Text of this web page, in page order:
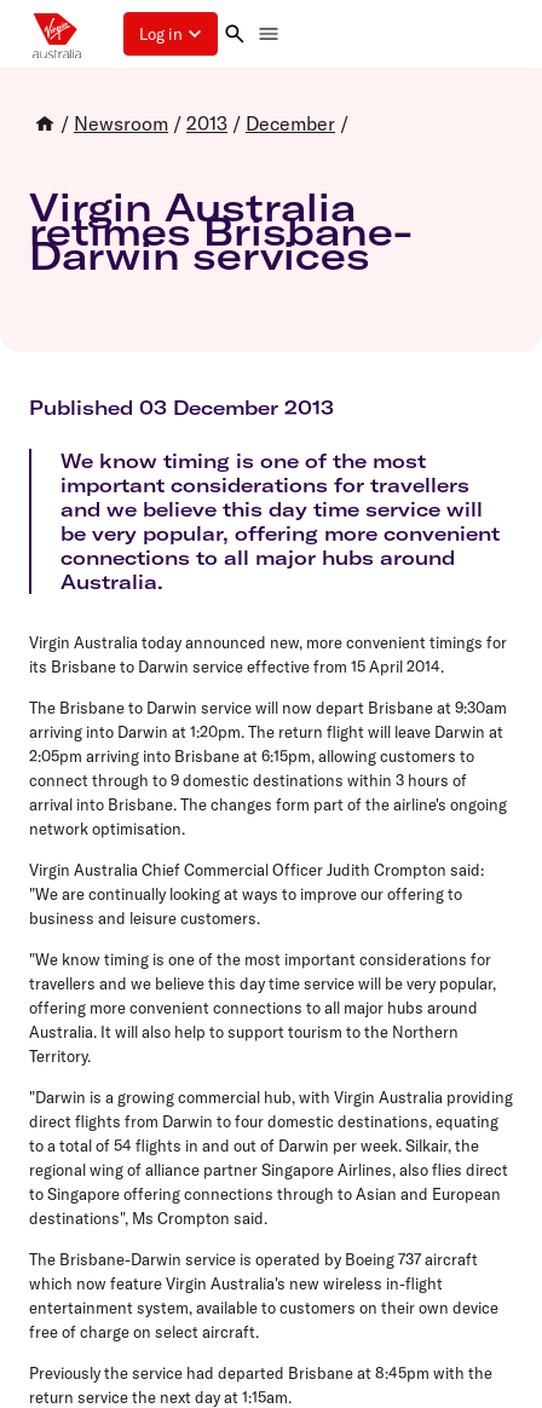
Log in
/ Newsroom / 2013 / December /
Virgin Australia
retimes Brisbane-
Darwin services
Published 03 December 2013
We know timing is one of the most
important considerations for travellers
and we believe this day time service will
be very popular, offering more convenient
connections to all major hubs around
Australia.
Virgin Australia today announced new, more convenient timings for
its Brisbane to Darwin service effective from 15 April 2014.
The Brisbane to Darwin service will now depart Brisbane at 9:30am
arriving into Darwin at 1:20pm. The return flight will leave Darwin at
2:05pm arriving into Brisbane at 6:15pm, allowing customers to
connect through to 9 domestic destinations within 3 hours of
arrival into Brisbane. The changes form part of the airline's ongoing
network optimisation.
Virgin Australia Chief Commercial Officer Judith Crompton said:
"We are continually looking at ways to improve our offering to
business and leisure customers.
"We know timing is one of the most important considerations for
travellers and we believe this day time service will be very popular,
offering more convenient connections to all major hubs around
Australia. It will also help to support tourism to the Northern
Territory.
"Darwin is a growing commercial hub, with Virgin Australia providing
direct flights from Darwin to four domestic destinations, equating
to a total of 54 flights in and out of Darwin per week. Silkair, the
regional wing of alliance partner Singapore Airlines, also flies direct
to Singapore offering connections through to Asian and European
destinations", Ms Crompton said.
The Brisbane-Darwin service is operated by Boeing 737 aircraft
which now feature Virgin Australia's new wireless in-flight
entertainment system, available to customers on their own device
free of charge on select aircraft.
Previously the service had departed Brisbane at 8:45pm with the
return service the next day at 1:15am.